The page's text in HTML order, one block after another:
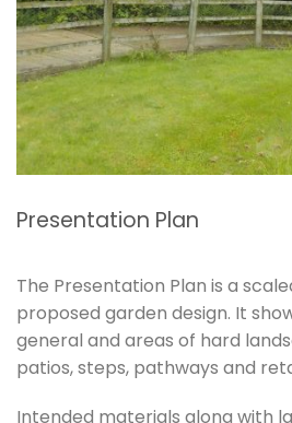
Presentation Plan
The Presentation Plan is a
proposed garden design. It
general and areas of hard
patios, steps, pathways and
Intended materials along with